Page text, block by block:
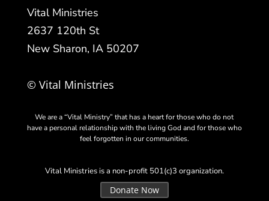
Vital Ministries
2637 120th St
New Sharon, IA 50207
© Vital Ministries
We are a “Vital Ministry” that has a heart for those who do not
have a personal relationship with the living God and for those who
feel forgotten in our communities.
Vital Ministries is a non-profit 501(c)3 organization.
Donate Now